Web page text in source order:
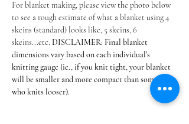
For blanket making, please view the photo below
to see a rough estimate of what a blanket using 4
skeins (standard) looks like, 5 skeins, 6
skeins...etc. DISCLAIMER: Final blanket
dimensions vary based on each individual's
knitting gauge (ie., if you knit tight, your blanket
will be smaller and more compact than someone
who knits looser).